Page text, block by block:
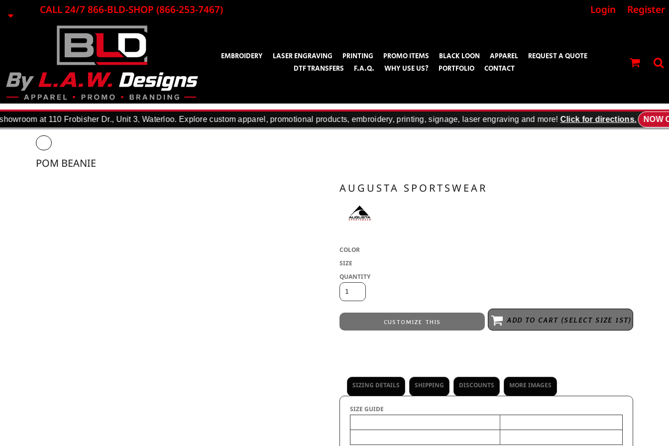
CALL 24/7 866-BLD-SHOP (866-253-7467) Login Register
EMBROIDERY LASER ENGRAVING PRINTING PROMO ITEMS BLACK LOON APPAREL
REQUEST A QUOTE
DTF TRANSFERS
F.A.Q. WHY USE US? PORTFOLIO CONTACT
at 110 Frobisher Dr., Unit 3, Waterloo. Explore custom apparel, promotional products, embroidery, printing, signage, laser engraving and more!Click for directions. NOW
POM BEANIE
AUGUSTA SPORTSWEAR
COLOR
SIZE
QUANTITY
CUSTOMIZE THIS ADD TO CART (SELECT SIZE 1ST)
SIZING DETAILS SHIPPING DISCOUNTS MORE IMAGES
SIZE GUIDE
EMBROIDERY
LASER ENGRAVING
PROMO ITEMS
APPAREL
REQUEST A QUOTE
DTF TRANSFERS
F.A.Q.
WHY USE US?
PORTFOLIO
CONTACT